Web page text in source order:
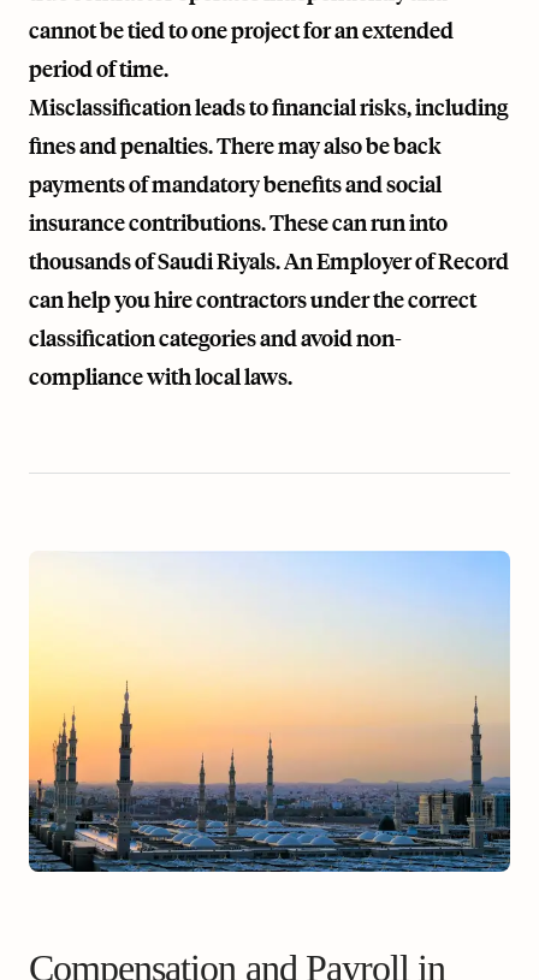
cannot be tied to one project for an extended
period of time.
Misclassification leads to financial risks, including
fines and penalties. There may also be back
payments of mandatory benefits and social
insurance contributions. These can run into
thousands of Saudi Riyals. An Employer of Record
can help you hire contractors under the correct
classification categories and avoid non-
compliance with local laws.
Compensation and Payroll in